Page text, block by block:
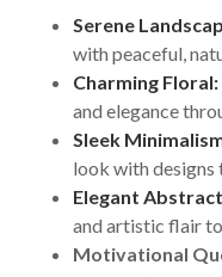
Serene
with peaceful,
Charming Floral:
and elegance
Sleek
look with designs
Elegant
and artistic flair to
Motivational